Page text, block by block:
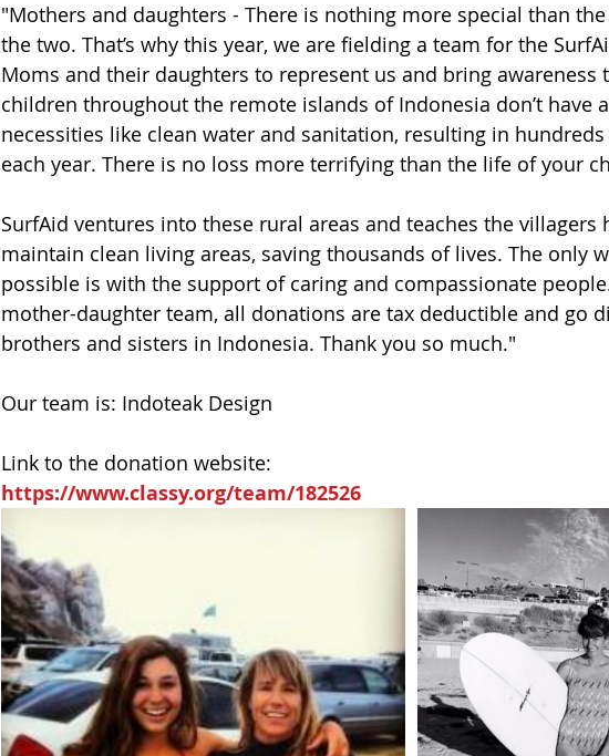
"Mothers and daughters - There is nothing more special than
the two. That’s why this year, we are fielding a team for the
Moms and their daughters to represent us and bring awareness
children throughout the remote islands of Indonesia don’t have
necessities like clean water and sanitation, resulting in
each year. There is no loss more terrifying than the life of your
SurfAid ventures into these rural areas and teaches the
maintain clean living areas, saving thousands of lives. The only
possible is with the support of caring and compassionate
mother-daughter team, all donations are tax deductible and go
brothers and sisters in Indonesia. Thank you so much."
Our team is: Indoteak Design
Link to the donation website:
https://www.classy.org/team/182526